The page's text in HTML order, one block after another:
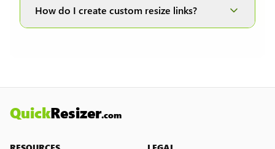
and JPEG formats; therefore, it is disabled when
other formats are selected.
How do I create custom resize links?
QuickResizer.com